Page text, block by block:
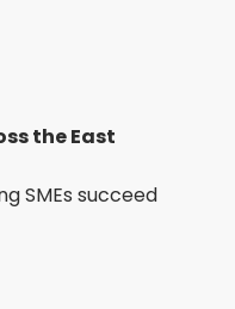
the East
SMEs succeed